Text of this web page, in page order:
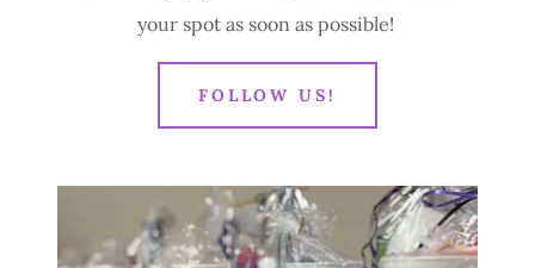
your spot as soon as possible!
FOLLOW US!